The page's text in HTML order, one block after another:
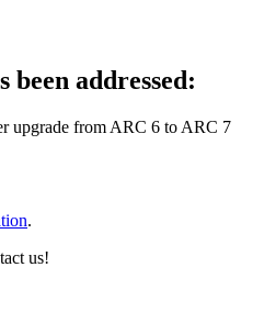
addressed:
upgrade from ARC 6 to ARC 7
.
us!